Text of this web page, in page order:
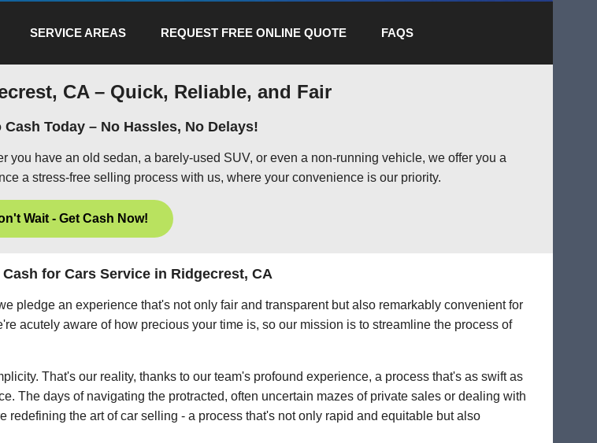
SERVICE AREAS REQUEST FREE ONLINE QUOTE FAQS
CA – Quick, Reliable, and Fair
Today – No Hassles, No Delays!
have an old sedan, a barely-used SUV, or even a non-running vehicle, we offer you a
a stress-free selling process with us, where your convenience is our priority.
Wait - Get Cash Now!
for Cars Service in Ridgecrest, CA
pledge an experience that's not only fair and transparent but also remarkably convenient for
acutely aware of how precious your time is, so our mission is to streamline the process of
That's our reality, thanks to our team's profound experience, a process that's as swift as
The days of navigating the protracted, often uncertain mazes of private sales or dealing with
the art of car selling - a process that's not only rapid and equitable but also